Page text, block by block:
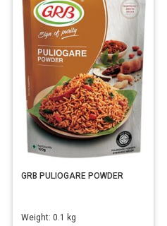
GRB PULIOGARE POWDER
Weight: 0.1 kg